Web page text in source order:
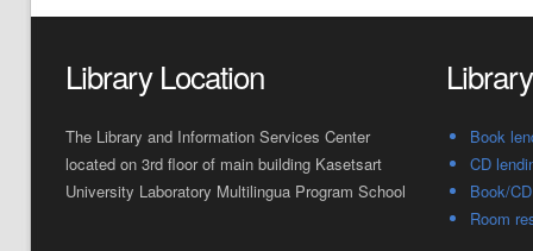
Library Location
The Library and Information Services Center
located on 3rd floor of main building Kasetsart
University Laboratory Multilingua Program School
Book
CD
Book/
Room